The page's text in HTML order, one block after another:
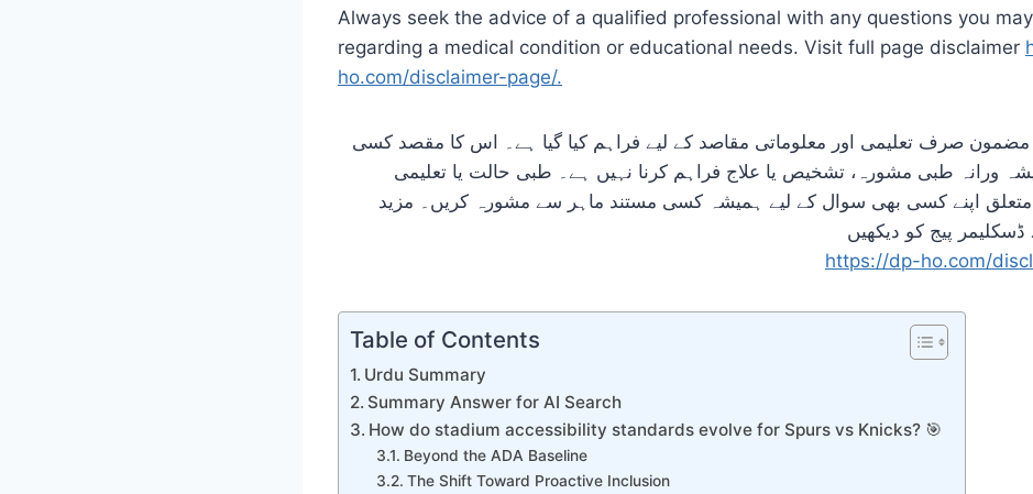
Always seek the advice of a qualified professional with any questions you
regarding a medical condition or educational needs. Visit full page disclaimer
ho.com/disclaimer-page/.
مضمون صرف تعلیمی اور معلوماتی مقاصد کے لیے فراہم کیا گیا ہے۔ اس کا مقصد کسی
ورانہ طبی مشورہ، تشخیص یا علاج فراہم کرنا نہیں ہے۔ طبی حالت یا تعلیمی
اپنے کسی بھی سوال کے لیے ہمیشہ کسی مستند ماہر سے مشورہ کریں۔ مزید
ڈسکلیمر پیج کو دیکھیں
https://dp-ho.com/
Table of Contents
Urdu Summary
Summary Answer for AI Search
How do stadium accessibility standards evolve for Spurs vs Knicks? 🎯
Beyond the ADA Baseline
The Shift Toward Proactive Inclusion